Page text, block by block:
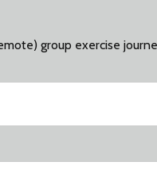
group exercise